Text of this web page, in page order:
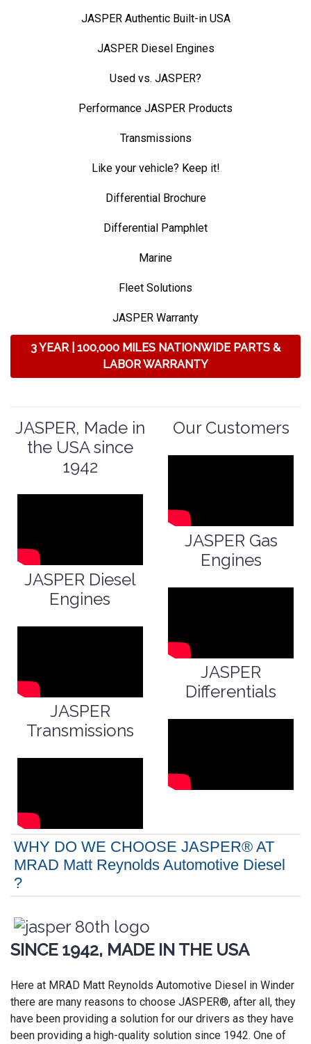
JASPER Authentic Built-in USA
JASPER Diesel Engines
Used vs. JASPER?
Performance JASPER Products
Transmissions
Like your vehicle? Keep it!
Differential Brochure
Differential Pamphlet
Marine
Fleet Solutions
JASPER Warranty
3 YEAR | 100,000 MILES NATIONWIDE PARTS &
LABOR WARRANTY
JASPER, Made in
the USA since
1942
JASPER Diesel
Engines
JASPER
Transmissions
Our Customers
JASPER Gas
Engines
JASPER
Differentials
WHY DO WE CHOOSE JASPER® AT
MRAD Matt Reynolds Automotive Diesel
?
SINCE 1942, MADE IN THE USA
Here at MRAD Matt Reynolds Automotive Diesel in Winder
there are many reasons to choose JASPER®, after all, they
have been providing a solution for our drivers as they have
been providing a high-quality solution since 1942. One of